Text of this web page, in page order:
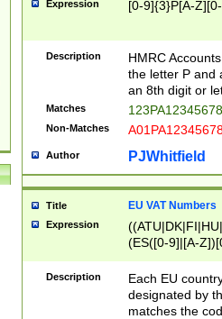
Expression [0-9]{3}P[A-
Description
HMRC
the letter P and
an 8th digit or
Matches
Non-Matches
Author PJWhitfield
Title EU VAT Numbers
Expression
(ES([0-9]|[A-
{11}|CY[0-
{9}|FR[A-Z0-
{2}|LT[0-
{10}|RO[0-
Description
Each EU
designated by
matches the